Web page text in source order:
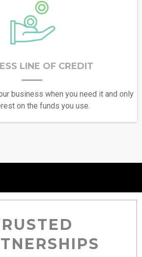
LINE OF CREDIT
business when you need it and only
on the funds you use.